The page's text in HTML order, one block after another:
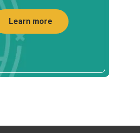
Learn more